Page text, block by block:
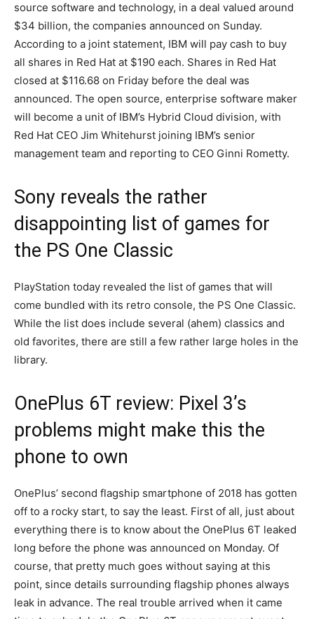
source software and technology, in a deal valued around
$34 billion, the companies announced on Sunday.
According to a joint statement, IBM will pay cash to buy
all shares in Red Hat at $190 each. Shares in Red Hat
closed at $116.68 on Friday before the deal was
announced. The open source, enterprise software maker
will become a unit of IBM’s Hybrid Cloud division, with
Red Hat CEO Jim Whitehurst joining IBM’s senior
management team and reporting to CEO Ginni Rometty.
Sony reveals the rather
disappointing list of games for
the PS One Classic
PlayStation today revealed the list of games that will
come bundled with its retro console, the PS One Classic.
While the list does include several (ahem) classics and
old favorites, there are still a few rather large holes in the
library.
OnePlus 6T review: Pixel 3’s
problems might make this the
phone to own
OnePlus’ second flagship smartphone of 2018 has gotten
off to a rocky start, to say the least. First of all, just about
everything there is to know about the OnePlus 6T leaked
long before the phone was announced on Monday. Of
course, that pretty much goes without saying at this
point, since details surrounding flagship phones always
leak in advance. The real trouble arrived when it came